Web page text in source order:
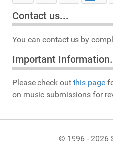
Contact us...
You can contact us by
Important
Please check out this page
on music submissions for
© 1996 - 2026